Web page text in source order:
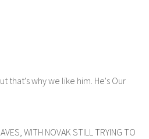
that's why we like him. He's Our
WITH NOVAK STILL TRYING TO